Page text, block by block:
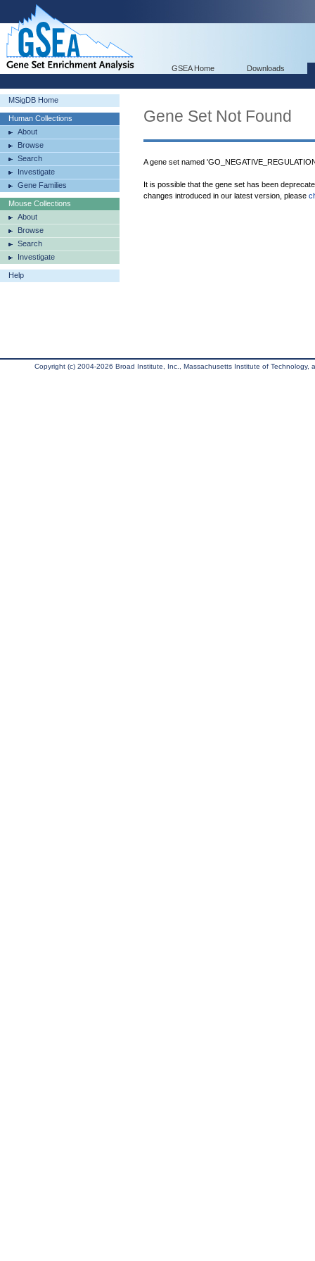
GSEA Home Downloads
MSigDB Home
Human Collections
About
Browse
Search
Investigate
Gene Families
Mouse Collections
About
Browse
Search
Investigate
Help
Gene Set Not Found
A gene set named
It is possible that the gene set has been
changes introduced in our latest version, please
Copyright (c) 2004-2026 Broad Institute, Inc., Massachusetts Institute of Technology,